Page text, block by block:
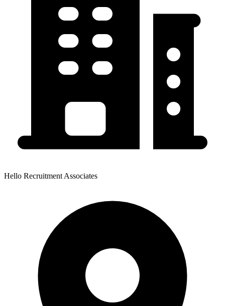
Hello Recruitment Associates